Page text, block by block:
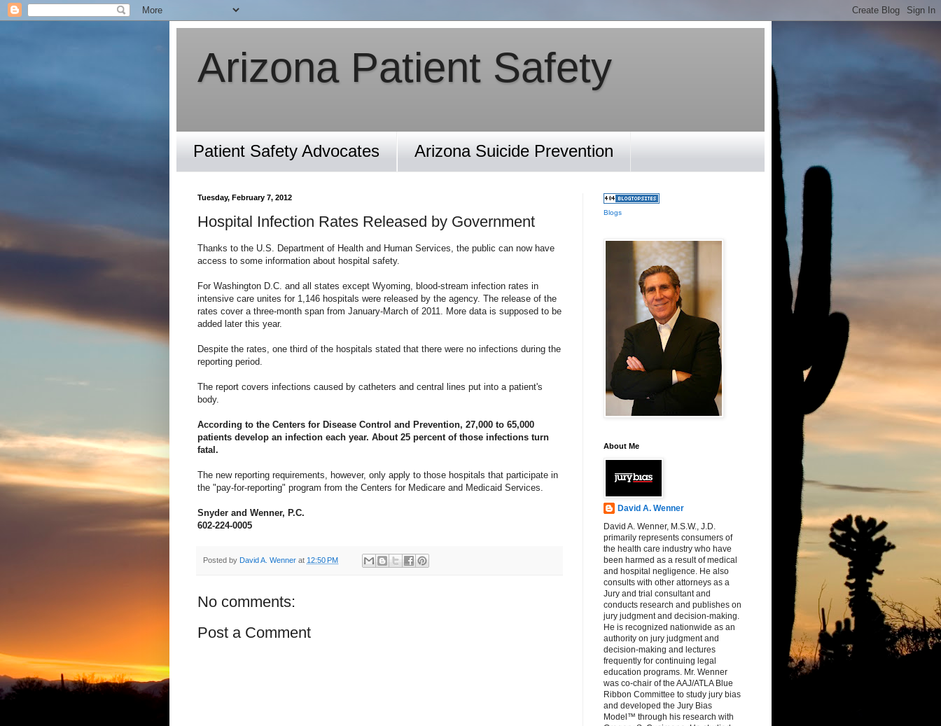
Arizona Patient Safety
Patient Safety Advocates Arizona Suicide Prevention
Tuesday, February 7, 2012
Hospital Infection Rates Released by Government
Thanks to the U.S. Department of Health and Human Services, the public can now have
access to some information about hospital safety.
For Washington D.C. and all states except Wyoming, blood-stream infection rates in
intensive care unites for 1,146 hospitals were released by the agency. The release of the
rates cover a three-month span from January-March of 2011. More data is supposed to be
added later this year.
Despite the rates, one third of the hospitals stated that there were no infections during the
reporting period.
The report covers infections caused by catheters and central lines put into a patient's
body.
According to the Centers for Disease Control and Prevention, 27,000 to 65,000
patients develop an infection each year. About 25 percent of those infections turn
fatal.
The new reporting requirements, however, only apply to those hospitals that participate in
the "pay-for-reporting" program from the Centers for Medicare and Medicaid Services.
Snyder and Wenner, P.C.
602-224-0005
Posted by David A. Wenner at 12:50 PM
No comments:
Post a Comment
Blogs
About Me
David A. Wenner
David A. Wenner, M.S.W., J.D.
primarily represents consumers of
the health care industry who have
been harmed as a result of medical
and hospital negligence. He also
consults with other attorneys as a
Jury and trial consultant and
conducts research and publishes on
jury judgment and decision-making.
He is recognized nationwide as an
authority on jury judgment and
decision-making and lectures
frequently for continuing legal
education programs. Mr. Wenner
was co-chair of the AAJ/ATLA Blue
Ribbon Committee to study jury bias
and developed the Jury Bias
Model™ through his research with